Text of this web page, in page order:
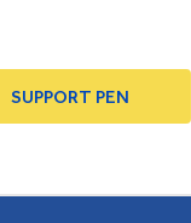
SUPPORT PEN